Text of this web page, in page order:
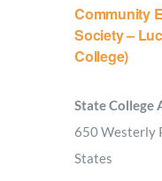
Community
Society –
College)
State College
650 Westerly
States